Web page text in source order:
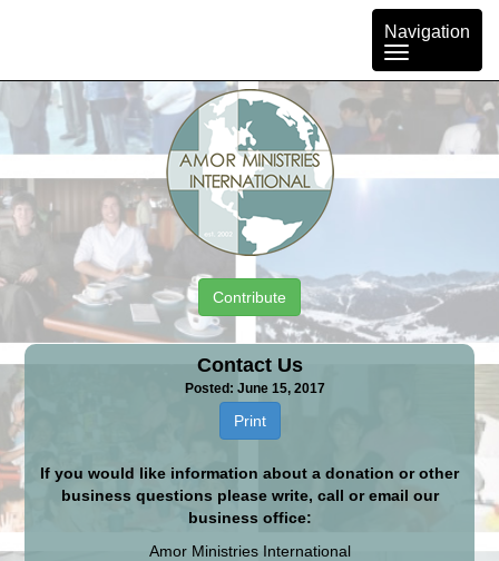
Toggle
navigation
Navigation
Contribute
Contact Us
Posted: June 15, 2017
Print
If you would like information about a donation or other
business questions please write, call or email our
business office:
Amor Ministries International